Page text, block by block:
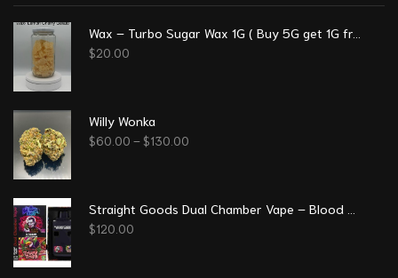
$20.00
Willy Wonka
$60.00 – $130.00
$120.00